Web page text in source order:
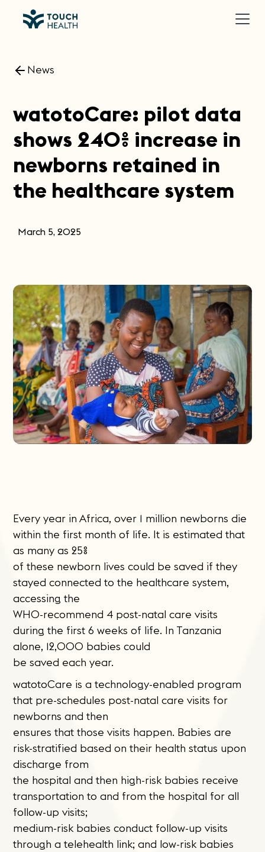
News
watotoCare: pilot data
shows 240% increase in
newborns retained in
the healthcare system
March 5, 2025
Every year in Africa, over 1 million newborns die
within the first month of life. It is estimated that
as many as 25%
of these newborn lives could be saved if they
stayed connected to the healthcare system,
accessing the
WHO-recommend 4 post-natal care visits
during the first 6 weeks of life. In Tanzania
alone, 12,000 babies could
be saved each year.
watotoCare is a technology-enabled program
that pre-schedules post-natal care visits for
newborns and then
ensures that those visits happen. Babies are
risk-stratified based on their health status upon
discharge from
the hospital and then high-risk babies receive
transportation to and from the hospital for all
follow-up visits;
medium-risk babies conduct follow-up visits
through a telehealth link; and low-risk babies